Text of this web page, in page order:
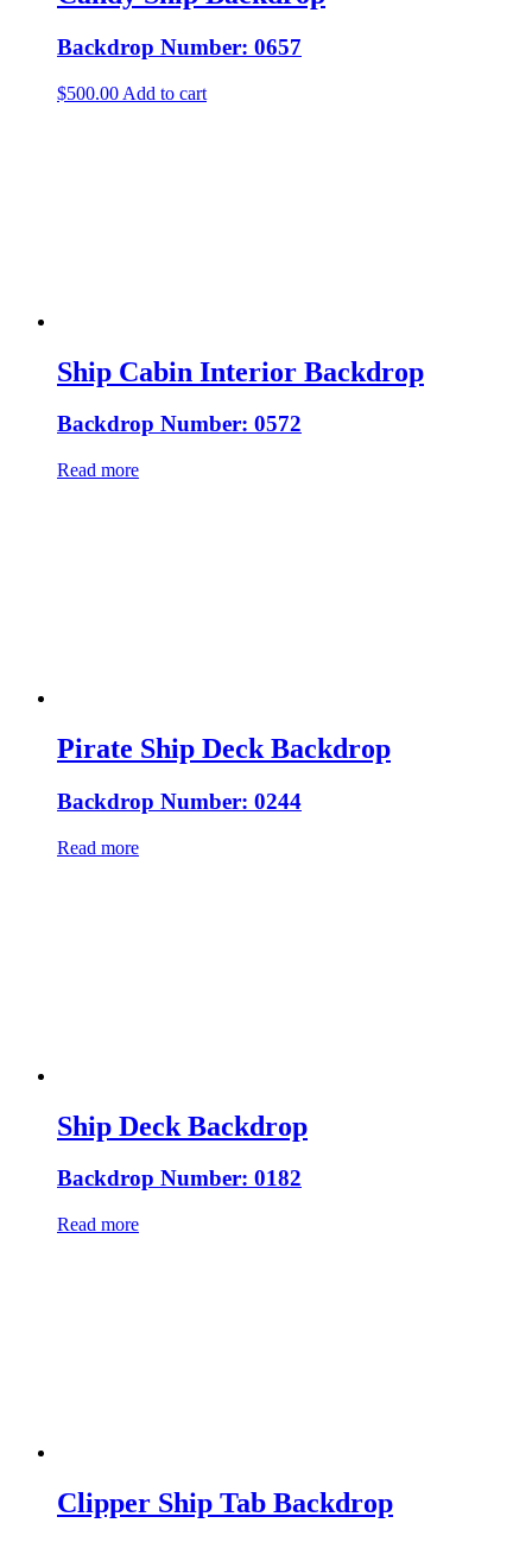
Backdrop Number: 0657
$500.00 Add to cart
Ship Cabin Interior Backdrop
Backdrop Number: 0572
Read more
Pirate Ship Deck Backdrop
Backdrop Number: 0244
Read more
Ship Deck Backdrop
Backdrop Number: 0182
Read more
Clipper Ship Tab Backdrop